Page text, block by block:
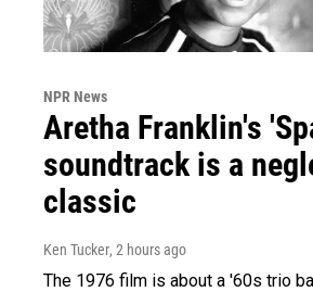
NPR News
Aretha Franklin's
soundtrack is a
classic
Ken Tucker, 2 hours ago
The 1976 film is about a '60s trio